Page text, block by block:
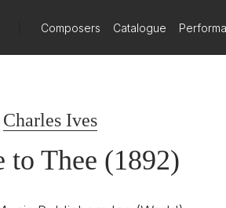
Composers Catalogue
Charles Ives
to Thee (1892)